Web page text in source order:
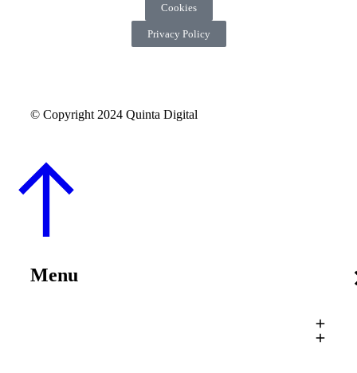
© Copyright 2024 Quinta Digital
Cookies
Privacy Policy
Menu